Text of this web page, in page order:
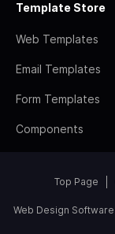
Template Store
Web Templates
Email Templates
Form Templates
Components
Top Page
Web Design Software